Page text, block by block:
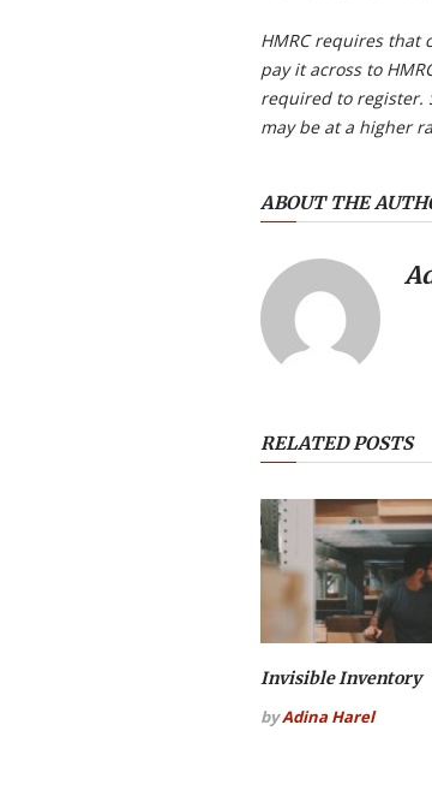
HMRC requires that
pay it across to
required to register.
may be at a higher
ABOUT THE
RELATED POSTS
Invisible Inventory
byAdina Harel